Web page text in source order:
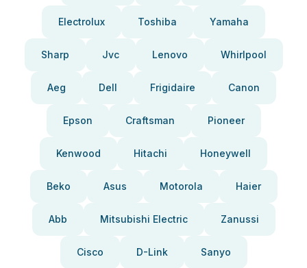
Electrolux Toshiba Yamaha
Sharp Jvc Lenovo Whirlpool
Aeg Dell Frigidaire Canon
Epson Craftsman Pioneer
Kenwood Hitachi Honeywell
Beko Asus Motorola Haier
Abb Mitsubishi Electric Zanussi
Cisco D-Link Sanyo